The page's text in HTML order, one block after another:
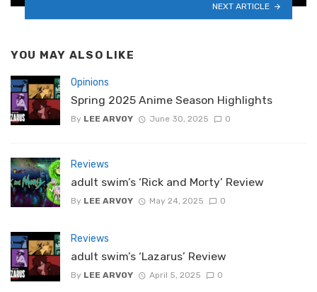
NEXT ARTICLE
YOU MAY ALSO LIKE
Opinions
Spring 2025 Anime Season Highlights
By LEE ARVOY June 30, 2025 0
Reviews
adult swim’s ‘Rick and Morty’ Review
By LEE ARVOY May 24, 2025 0
Reviews
adult swim’s ‘Lazarus’ Review
By LEE ARVOY April 5, 2025 0